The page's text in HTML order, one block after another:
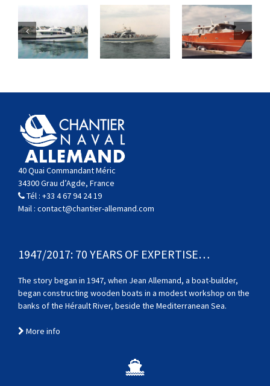
40 Quai Commandant Méric
34300 Grau d’Agde, France
Tél : +33 4 67 94 24 19
Mail : contact@chantier-allemand.com
1947/2017: 70 YEARS OF EXPERTISE…
The story began in 1947, when Jean Allemand, a boat-builder,
began constructing wooden boats in a modest workshop on the
banks of the Hérault River, beside the Mediterranean Sea.
More info